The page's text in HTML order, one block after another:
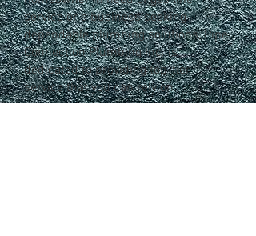
service or a business seeking
dependable plumbing solutions, Pipe
Connection Plumbing Inc. is
dedicated to providing top-tier
service that you can rely on.